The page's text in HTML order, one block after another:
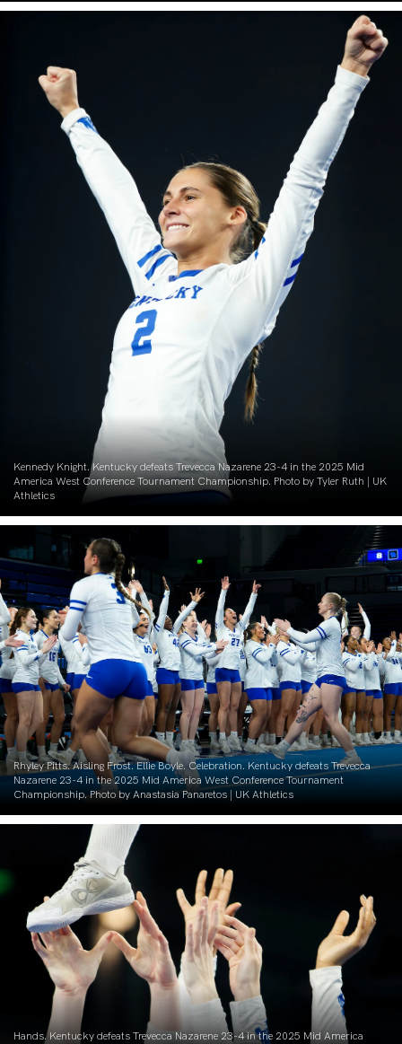
Kennedy Knight. Kentucky defeats Trevecca Nazarene 23-4 in the 2025 Mid
America West Conference Tournament Championship. Photo by Tyler Ruth | UK
Athletics
Rhyley Pitts. Aisling Frost. Ellie Boyle. Celebration. Kentucky defeats Trevecca
Nazarene 23-4 in the 2025 Mid America West Conference Tournament
Championship. Photo by Anastasia Panaretos | UK Athletics
Hands. Kentucky defeats Trevecca Nazarene 23-4 in the 2025 Mid America